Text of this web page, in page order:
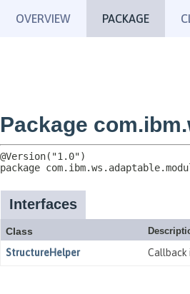
OVERVIEW PACKAGE
Package
package
Interfaces
Class
StructureHelper Callback